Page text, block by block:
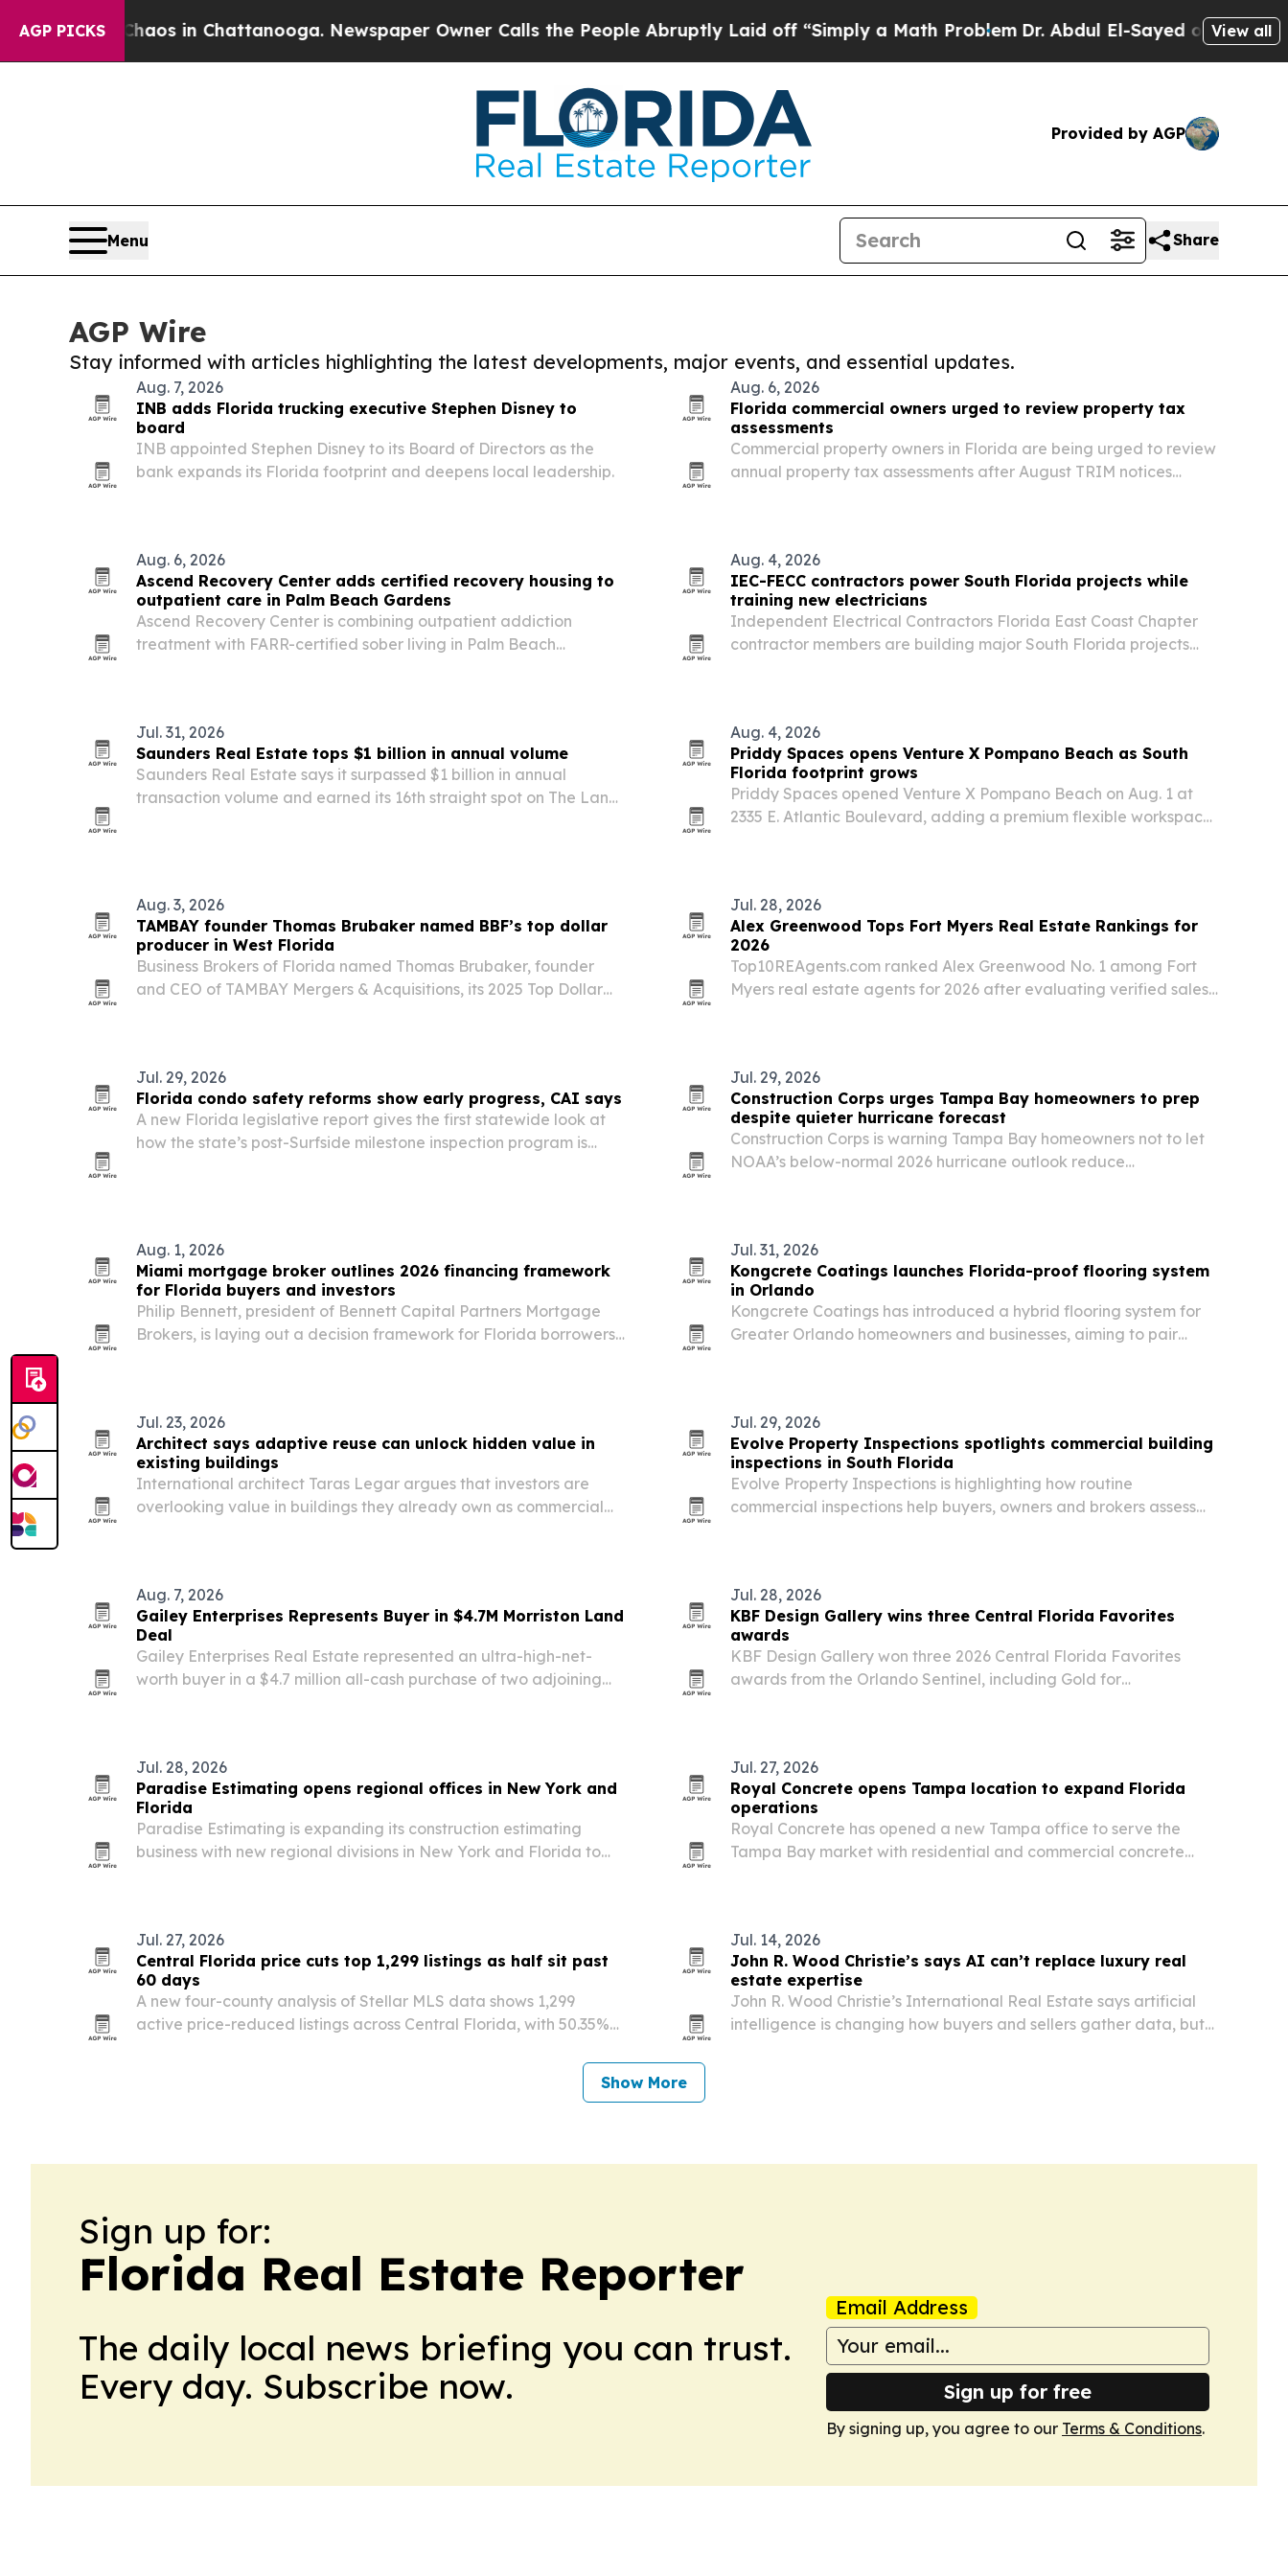
AGP PICKS
Chaos in Chattanooga. Newspaper Owner Calls the People Abruptly Laid off “Simply a Math Problem Dr. Abdul El-Sayed on HistoricView all
Provided by AGP
Menu Share
AGP Wire
Stay informed with articles highlighting the latest developments, major events, and essential updates.
Aug. 7, 2026
INB adds Florida trucking executive Stephen Disney to
board
INB appointed Stephen Disney to its Board of Directors as the
bank expands its Florida footprint and deepens local leadership.
Aug. 6, 2026
Florida commercial owners urged to review property tax
assessments
Commercial property owners in Florida are being urged to review
annual property tax assessments after August TRIM notices
Aug. 6, 2026
Ascend Recovery Center adds certified recovery housing to
outpatient care in Palm Beach Gardens
Ascend Recovery Center is combining outpatient addiction
treatment with FARR-certified sober living in Palm Beach
Aug. 4, 2026
IEC-FECC contractors power South Florida projects while
training new electricians
Independent Electrical Contractors Florida East Coast Chapter
contractor members are building major South Florida projects
Jul. 31, 2026
Saunders Real Estate tops $1 billion in annual volume
Saunders Real Estate says it surpassed $1 billion in annual
transaction volume and earned its 16th straight spot on The Land
Aug. 4, 2026
Priddy Spaces opens Venture X Pompano Beach as South
Florida footprint grows
Priddy Spaces opened Venture X Pompano Beach on Aug. 1 at
2335 E. Atlantic Boulevard, adding a premium flexible workspace
Aug. 3, 2026
TAMBAY founder Thomas Brubaker named BBF’s top dollar
producer in West Florida
Business Brokers of Florida named Thomas Brubaker, founder
and CEO of TAMBAY Mergers & Acquisitions, its 2025 Top Dollar
Jul. 28, 2026
Alex Greenwood Tops Fort Myers Real Estate Rankings for
2026
Top10REAgents.com ranked Alex Greenwood No. 1 among Fort
Myers real estate agents for 2026 after evaluating verified sales,
Jul. 29, 2026
Florida condo safety reforms show early progress, CAI says
A new Florida legislative report gives the first statewide look at
how the state’s post-Surfside milestone inspection program is
Jul. 29, 2026
Construction Corps urges Tampa Bay homeowners to prep
despite quieter hurricane forecast
Construction Corps is warning Tampa Bay homeowners not to let
NOAA’s below-normal 2026 hurricane outlook reduce
Aug. 1, 2026
Miami mortgage broker outlines 2026 financing framework
for Florida buyers and investors
Philip Bennett, president of Bennett Capital Partners Mortgage
Brokers, is laying out a decision framework for Florida borrowers
Jul. 31, 2026
Kongcrete Coatings launches Florida-proof flooring system
in Orlando
Kongcrete Coatings has introduced a hybrid flooring system for
Greater Orlando homeowners and businesses, aiming to pair
Jul. 23, 2026
Architect says adaptive reuse can unlock hidden value in
existing buildings
International architect Taras Legar argues that investors are
overlooking value in buildings they already own as commercial
Jul. 29, 2026
Evolve Property Inspections spotlights commercial building
inspections in South Florida
Evolve Property Inspections is highlighting how routine
commercial inspections help buyers, owners and brokers assess
Aug. 7, 2026
Gailey Enterprises Represents Buyer in $4.7M Morriston Land
Deal
Gailey Enterprises Real Estate represented an ultra-high-net-
worth buyer in a $4.7 million all-cash purchase of two adjoining
Jul. 28, 2026
KBF Design Gallery wins three Central Florida Favorites
awards
KBF Design Gallery won three 2026 Central Florida Favorites
awards from the Orlando Sentinel, including Gold for
Jul. 28, 2026
Paradise Estimating opens regional offices in New York and
Florida
Paradise Estimating is expanding its construction estimating
business with new regional divisions in New York and Florida to
Jul. 27, 2026
Royal Concrete opens Tampa location to expand Florida
operations
Royal Concrete has opened a new Tampa office to serve the
Tampa Bay market with residential and commercial concrete
Jul. 27, 2026
Central Florida price cuts top 1,299 listings as half sit past
60 days
A new four-county analysis of Stellar MLS data shows 1,299
active price-reduced listings across Central Florida, with 50.35%
Jul. 14, 2026
John R. Wood Christie’s says AI can’t replace luxury real
estate expertise
John R. Wood Christie’s International Real Estate says artificial
intelligence is changing how buyers and sellers gather data, but
Show More
Sign up for:
Florida Real Estate Reporter
The daily local news briefing you can trust.
Every day. Subscribe now.
Email Address
Sign up for free
By signing up, you agree to our Terms & Conditions.